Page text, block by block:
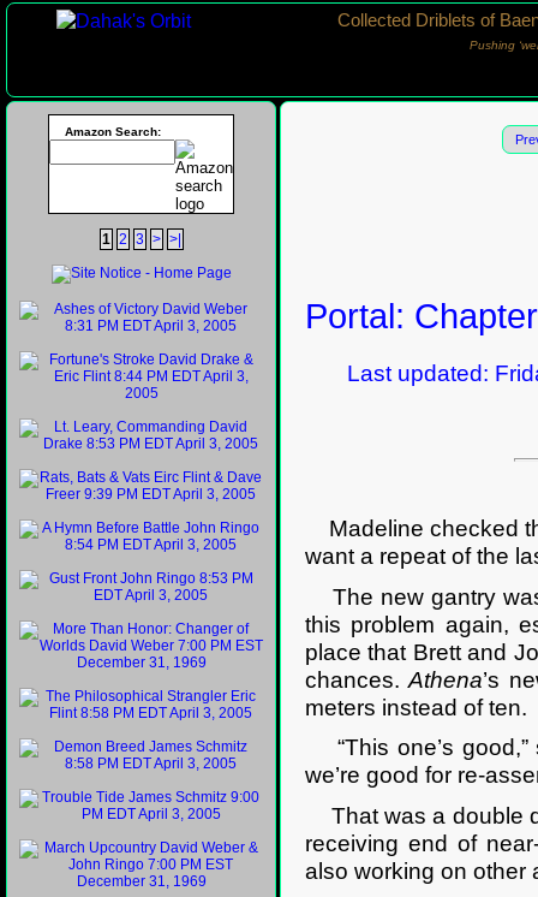
Collected Driblets of
Pushing
Portal:
Last updated:
Madeline checked
want a repeat of the
The new gantry
this problem again,
place that Brett and
chances.Athena’s
meters instead of ten.
“This one’s good,”
we’re good for re-
That was a double
receiving end of
also working on other
Amazon Search:
1 2 3 > >|